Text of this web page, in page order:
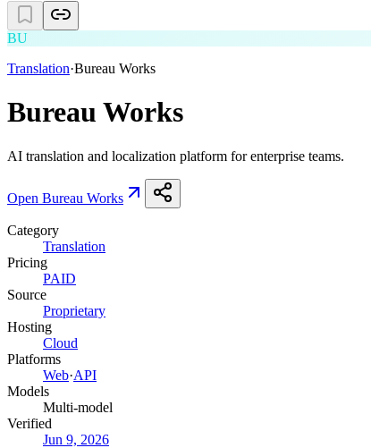
BU
Translation·Bureau Works
Bureau Works
AI translation and localization platform for enterprise teams.
Open Bureau Works
Category
Translation
Pricing
PAID
Source
Proprietary
Hosting
Cloud
Platforms
Web·API
Models
Multi-model
Verified
Jun 9, 2026